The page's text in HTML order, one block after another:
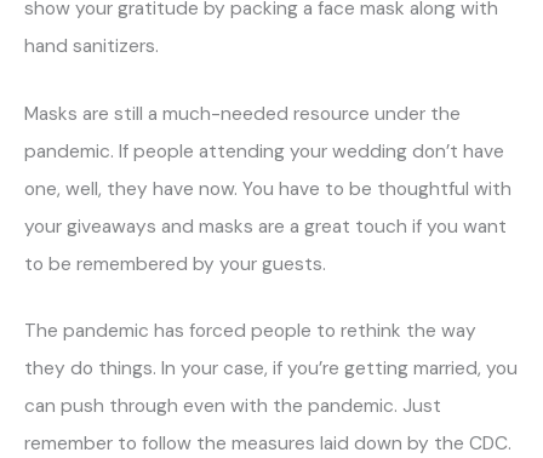
show your gratitude by packing a face mask along with
hand sanitizers.
Masks are still a much-needed resource under the
pandemic. If people attending your wedding don’t have
one, well, they have now. You have to be thoughtful with
your giveaways and masks are a great touch if you want
to be remembered by your guests.
The pandemic has forced people to rethink the way
they do things. In your case, if you’re getting married, you
can push through even with the pandemic. Just
remember to follow the measures laid down by the CDC.